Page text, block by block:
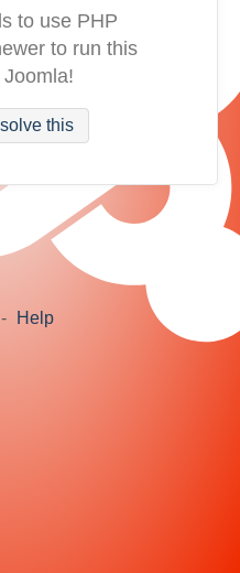
to use PHP
to run this
this
- Help